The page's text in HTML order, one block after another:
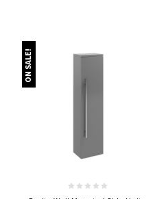
ON SALE!